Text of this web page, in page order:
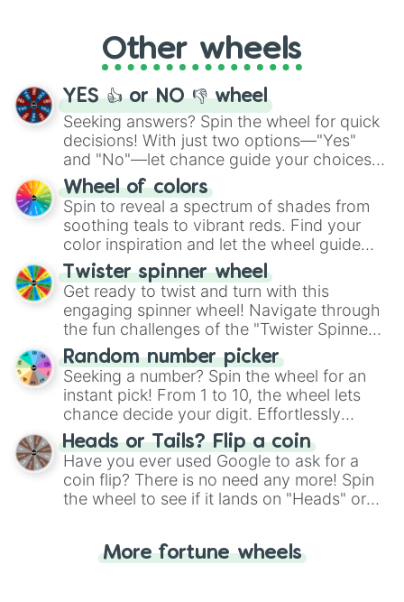
adventure from the exciting array of
activities.
Other wheels
YES 👍 or NO 👎 wheel
Seeking answers? Spin the wheel for quick
decisions! With just two options—"Yes"
and "No"—let chance guide your choices.
The "YES 👍 or NO 👎 Wheel" simplifies
decision-making, making it a fun and easy
way to find your answer.
Wheel of colors
Spin to reveal a spectrum of shades from
soothing teals to vibrant reds. Find your
color inspiration and let the wheel guide
your artistic choices.
Twister spinner wheel
Get ready to twist and turn with this
engaging spinner wheel! Navigate through
the fun challenges of the "Twister Spinner
Wheel", keeping balance and laughter in
this classic game of physical skill.
Random number picker
Seeking a number? Spin the wheel for an
instant pick! From 1 to 10, the wheel lets
chance decide your digit. Effortlessly
choose your next number with a spin of
the wheel.
Heads or Tails? Flip a coin
Have you ever used Google to ask for a
coin flip? There is no need any more! Spin
the wheel to see if it lands on "Heads" or
for you. Never google a coin flip anymore!
More fortune wheels